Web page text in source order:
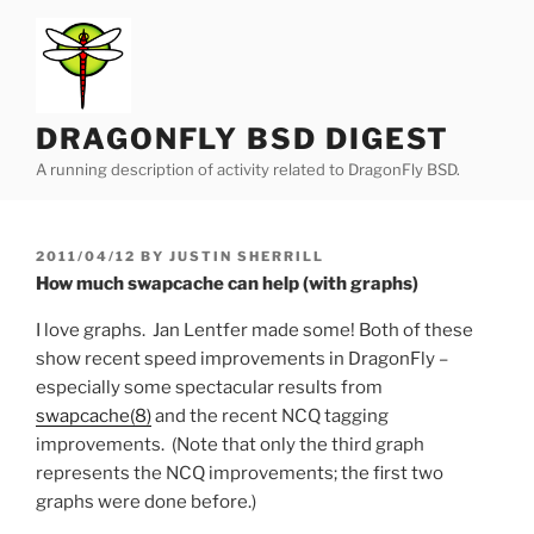
content
DRAGONFLY BSD DIGEST
A running description of activity related to DragonFly BSD.
POSTED
ON
2011/04/12 BY JUSTIN SHERRILL
How much swapcache can help (with graphs)
I love graphs. Jan Lentfer made some! Both of these
show recent speed improvements in DragonFly –
especially some spectacular results from
swapcache(8)and the recent NCQ tagging
improvements. (Note that only the third graph
represents the NCQ improvements; the first two
graphs were done before.)